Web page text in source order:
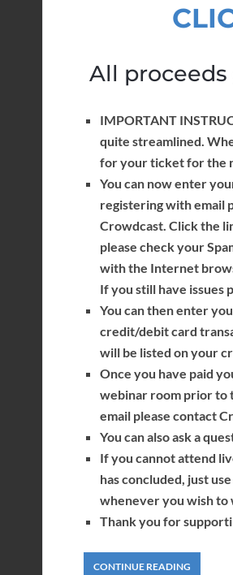
All
IMPORTANT
quite streamlined.
for your ticket for the
You can now enter
registering with email
Crowdcast. Click the
please check your
with the Internet
If you still have issues
You can then enter
credit/debit card
will be listed on your
Once you have paid
webinar room prior to
email please contact
You can also ask a
If you cannot attend
has concluded, just
whenever you wish to
Thank you for
CONTINUE READING